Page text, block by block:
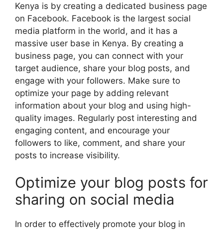
Kenya is by creating a dedicated business page
on Facebook. Facebook is the largest social
media platform in the world, and it has a
massive user base in Kenya. By creating a
business page, you can connect with your
target audience, share your blog posts, and
engage with your followers. Make sure to
optimize your page by adding relevant
information about your blog and using high-
quality images. Regularly post interesting and
engaging content, and encourage your
followers to like, comment, and share your
posts to increase visibility.
Optimize your blog posts for
sharing on social media
In order to effectively promote your blog in